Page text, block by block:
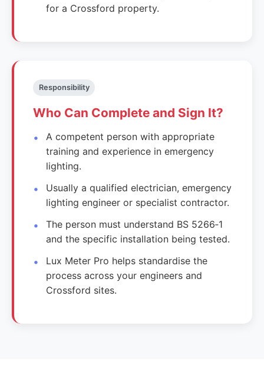
for a Crossford property.
Responsibility
Who Can Complete and Sign It?
A competent person with appropriate
training and experience in emergency
lighting.
Usually a qualified electrician, emergency
lighting engineer or specialist contractor.
The person must understand BS 5266‑1
and the specific installation being tested.
Lux Meter Pro helps standardise the
process across your engineers and
Crossford sites.